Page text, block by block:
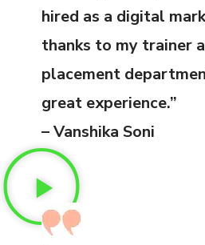
hired as a digital
thanks to my trainer
placement
great experience.”
– Vanshika Soni